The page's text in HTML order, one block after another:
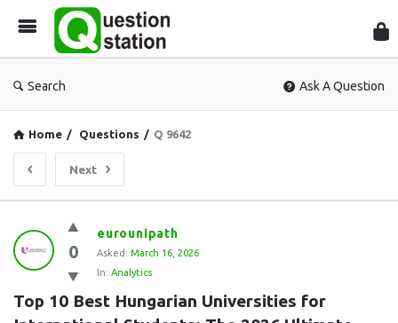
Search Ask A Question
Home / Questions / Q 9642
Next
Question
Station
Latest
Questions
0
eurounipath
Asked: March 16, 2026
In: Analytics
Top 10 Best Hungarian Universities for